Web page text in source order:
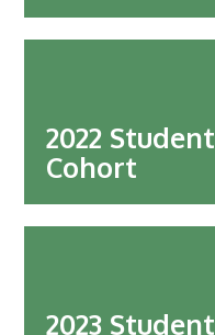
2022 Student
Cohort
2023 Student